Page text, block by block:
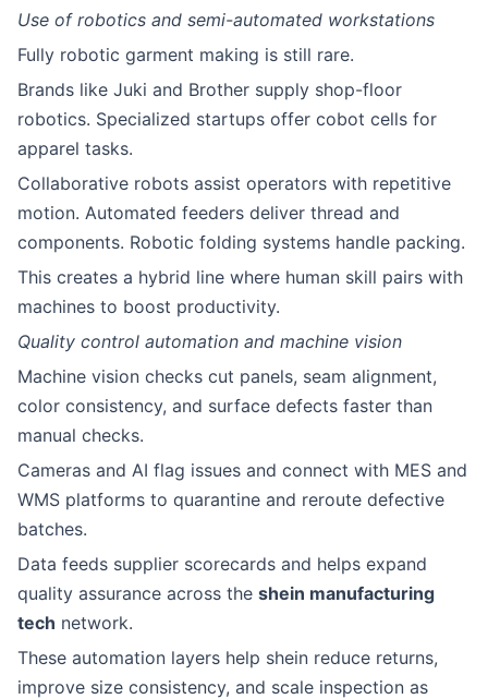
Use of robotics and semi-automated workstations
Fully robotic garment making is still rare.
Brands like Juki and Brother supply shop-floor
robotics. Specialized startups offer cobot cells for
apparel tasks.
Collaborative robots assist operators with repetitive
motion. Automated feeders deliver thread and
components. Robotic folding systems handle packing.
This creates a hybrid line where human skill pairs with
machines to boost productivity.
Quality control automation and machine vision
Machine vision checks cut panels, seam alignment,
color consistency, and surface defects faster than
manual checks.
Cameras and AI flag issues and connect with MES and
WMS platforms to quarantine and reroute defective
batches.
Data feeds supplier scorecards and helps expand
quality assurance across the shein manufacturing
tech network.
These automation layers help shein reduce returns,
improve size consistency, and scale inspection as